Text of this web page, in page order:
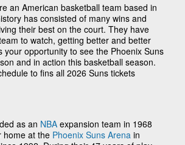
an American basketball team based in
has consisted of many wins and
their best on the court. They have
to watch, getting better and better
your opportunity to see the Phoenix Suns
and in action this basketball season.
to fins all 2026 Suns tickets
as an NBA expansion team in 1968
home at the Phoenix Suns Arena in